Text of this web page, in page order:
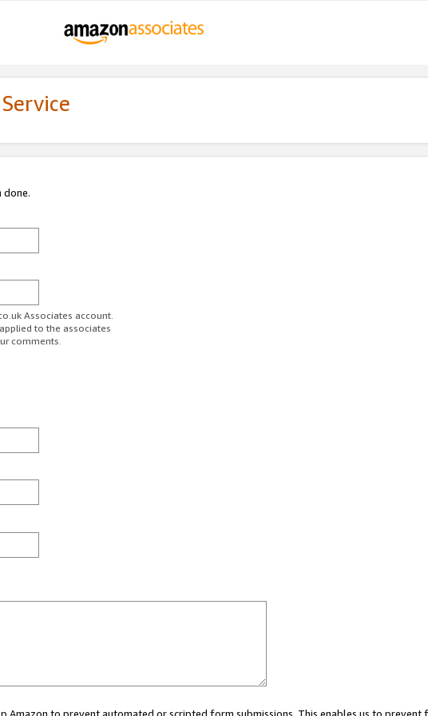
done.
Associates account.
to the associates
comments.